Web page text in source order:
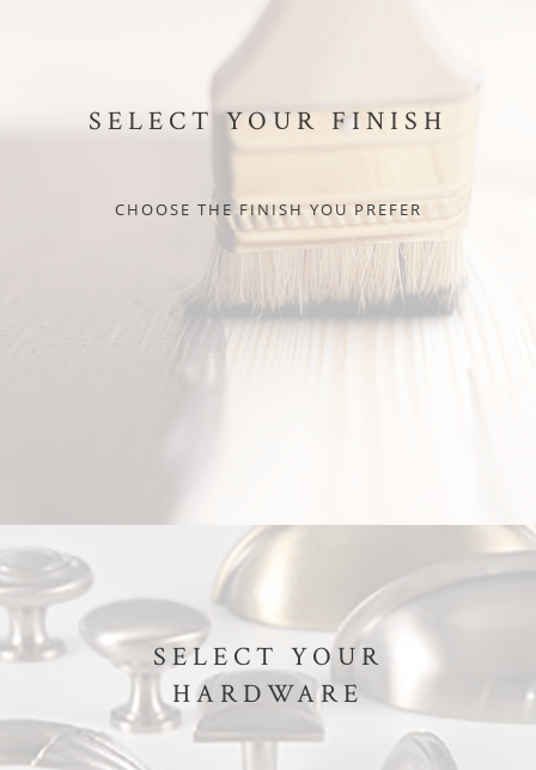
SELECT YOUR FINISH
CHOOSE THE FINISH YOU PREFER
SELECT YOUR
HARDWARE